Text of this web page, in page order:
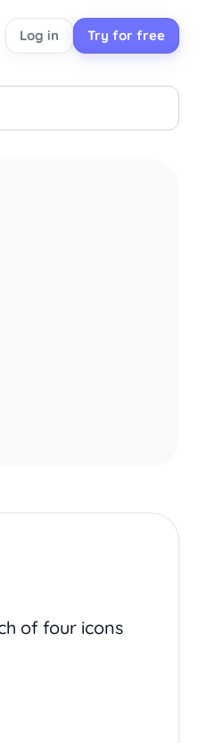
Log in Try for free
of four icons